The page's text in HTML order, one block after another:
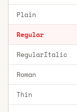
Plain
Regular
RegularItalic
Roman
Thin